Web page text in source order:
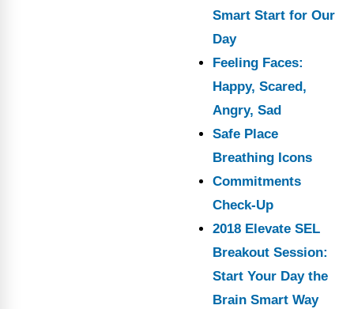
Smart Start for Our
Day
Feeling Faces:
Happy, Scared,
Angry, Sad
Safe Place
Breathing Icons
Commitments
Check-Up
2018 Elevate SEL
Breakout Session:
Start Your Day the
Brain Smart Way